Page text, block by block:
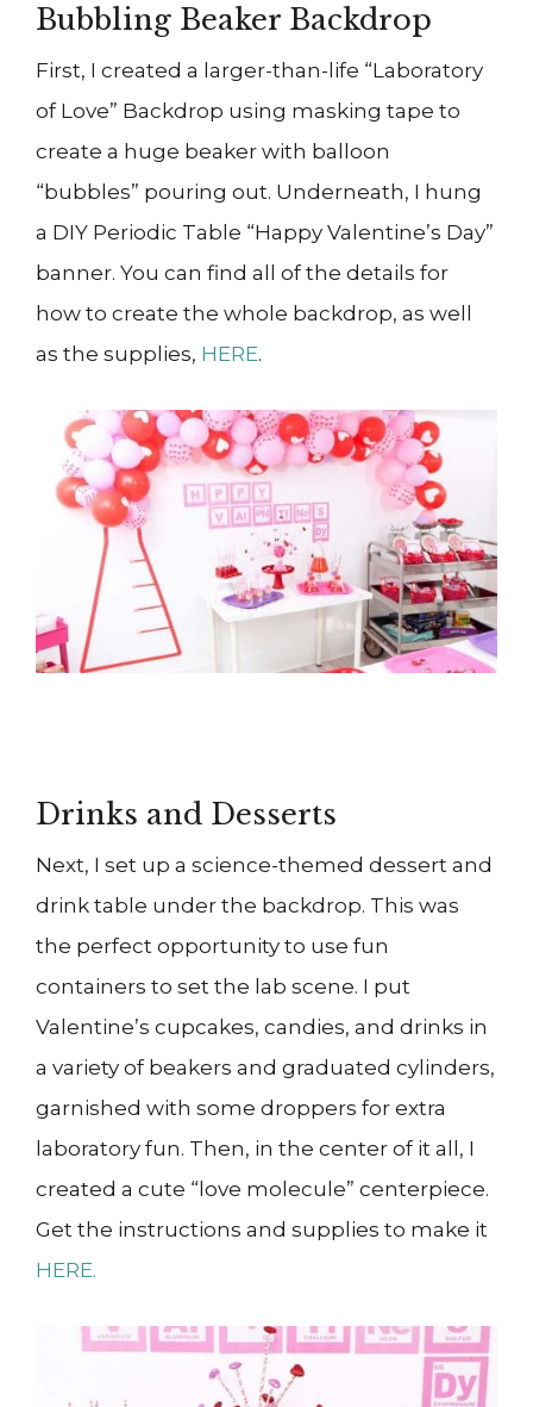
Bubbling Beaker Backdrop
First, I created a larger-than-life “Laboratory
of Love” Backdrop using masking tape to
create a huge beaker with balloon
“bubbles” pouring out. Underneath, I hung
a DIY Periodic Table “Happy Valentine’s Day”
banner. You can find all of the details for
how to create the whole backdrop, as well
as the supplies, HERE.
Drinks and Desserts
Next, I set up a science-themed dessert and
drink table under the backdrop. This was
the perfect opportunity to use fun
containers to set the lab scene. I put
Valentine’s cupcakes, candies, and drinks in
a variety of beakers and graduated cylinders,
garnished with some droppers for extra
laboratory fun. Then, in the center of it all, I
created a cute “love molecule” centerpiece.
Get the instructions and supplies to make it
HERE.